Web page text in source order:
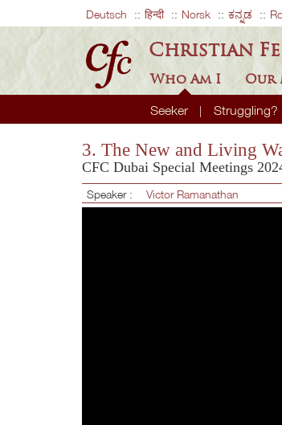
Deutsch हिन्दी Norsk ಕನ್ನಡ
Christian
Who Am I
Seeker Struggling?
Our
3. The New and Living
CFC Dubai Special Meetings
Speaker : Victor Ramanathan